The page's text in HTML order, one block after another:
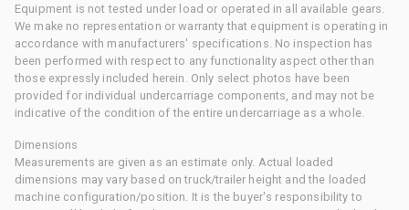
Equipment is not tested under load or operated in all available gears.
We make no representation or warranty that equipment is operating in
accordance with manufacturers' specifications. No inspection has
been performed with respect to any functionality aspect other than
those expressly included herein. Only select photos have been
provided for individual undercarriage components, and may not be
indicative of the condition of the entire undercarriage as a whole.
Dimensions
Measurements are given as an estimate only. Actual loaded
dimensions may vary based on truck/trailer height and the loaded
machine configuration/position. It is the buyer's responsibility to